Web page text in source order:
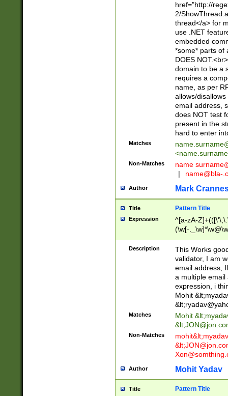
href="http://
2/
thread</a> for
use .NET
embedded
*some* parts of
DOES
domain to be a
requires a
name, as per
allows/
email address,
does NOT test
present in the
hard to enter
Matches
<
Non-Matches name
|
name@bla-
Author Mark
Title Pattern Title
Expression
^[a-zA-
(\w[-
Description
This Works
validator, I am
email address,
a multiple email
expression, i
Mohit &lt;
&lt;
Matches Mohit &lt;
&lt;
Non-Matches mohit&lt;
&lt;
Author Mohit Yadav
Title Pattern Title